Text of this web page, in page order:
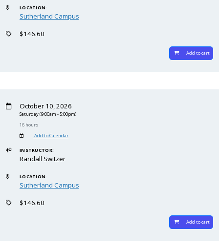
LOCATION:
Sutherland Campus
$146.60
Add to cart
October 10, 2026
Saturday(9:00am - 5:00pm)
16 hours
Add to Calendar
INSTRUCTOR:
Randall Switzer
LOCATION:
Sutherland Campus
$146.60
Add to cart